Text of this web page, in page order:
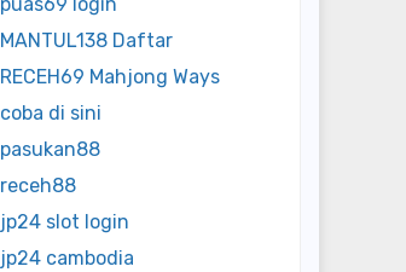
puas69 login
MANTUL138 Daftar
RECEH69 Mahjong Ways
coba di sini
pasukan88
receh88
jp24 slot login
jp24 cambodia